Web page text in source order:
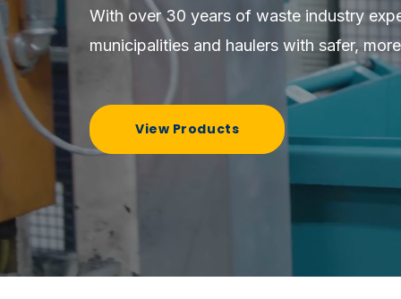
With over 30 years of waste industry
municipalities and haulers with safer,
View Products